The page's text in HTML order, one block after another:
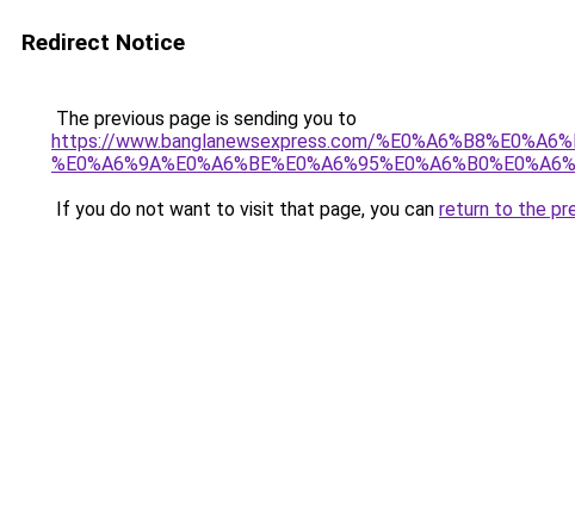
Redirect Notice
The previous page is sending you to
https://www.banglanewsexpress.com/
If you do not want to visit that page, you can return to the